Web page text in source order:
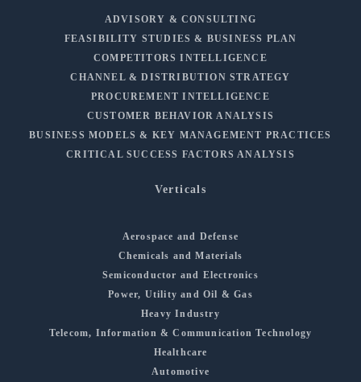
ADVISORY & CONSULTING
FEASIBILITY STUDIES & BUSINESS PLAN
COMPETITORS INTELLIGENCE
CHANNEL & DISTRIBUTION STRATEGY
PROCUREMENT INTELLIGENCE
CUSTOMER BEHAVIOR ANALYSIS
BUSINESS MODELS & KEY MANAGEMENT PRACTICES
CRITICAL SUCCESS FACTORS ANALYSIS
Verticals
Aerospace and Defense
Chemicals and Materials
Semiconductor and Electronics
Power, Utility and Oil & Gas
Heavy Industry
Telecom, Information & Communication Technology
Healthcare
Automotive